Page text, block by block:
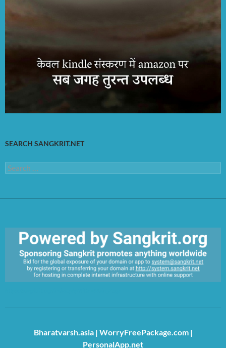
SEARCH SANGKRIT.NET
Search
for:
Bharatvarsh.asia| WorryFreePackage.com|
PersonalApp.net